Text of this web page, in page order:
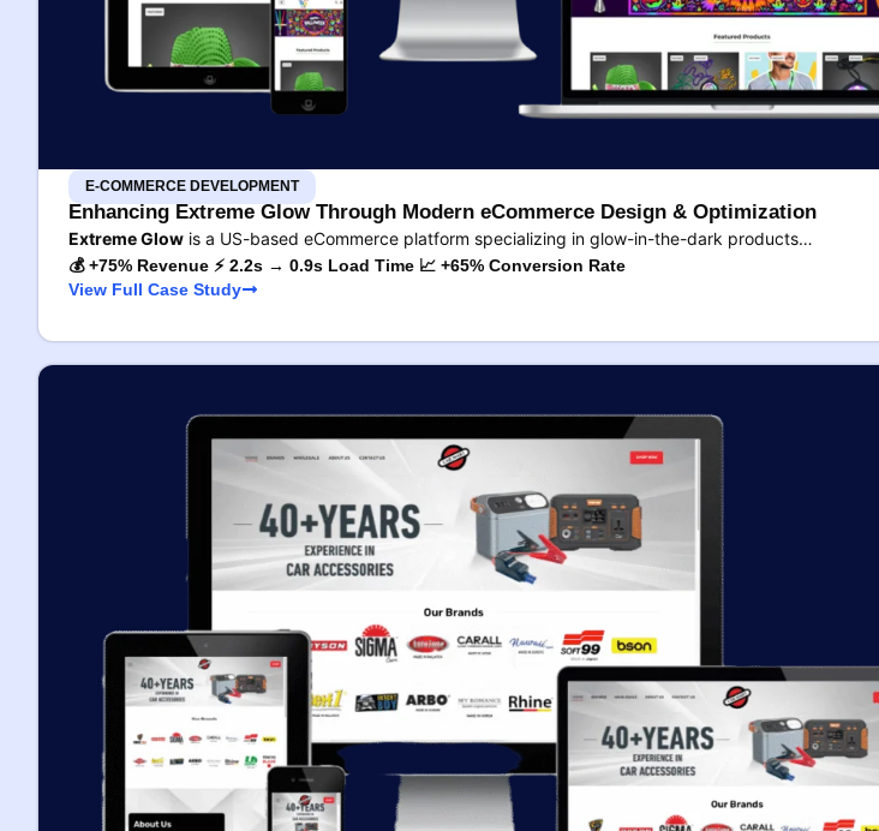
E-COMMERCE DEVELOPMENT
Enhancing Extreme Glow Through Modern eCommerce Design & Optimization
Extreme Glow is a US-based eCommerce platform specializing in glow-in-the-dark products…
💰 +75% Revenue ⚡ 2.2s → 0.9s Load Time 📈 +65% Conversion Rate
View Full Case Study